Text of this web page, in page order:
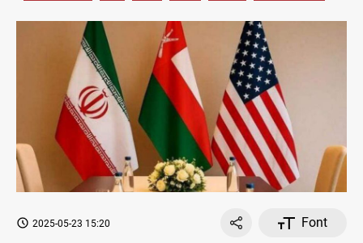
2025-05-23 15:20
Font